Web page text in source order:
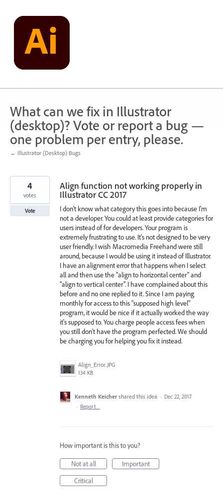
content
What can we fix in Illustrator
(desktop)? Vote or report a bug —
one problem per entry, please.
← Illustrator (Desktop) Bugs
Align function not working properly in
Illustrator CC 2017
I don't know what category this goes into because I'm
not a developer. You could at least provide categories for
users instead of for developers. Your program is
extremely frustrating to use. It's not designed to be very
user friendly. I wish Macromedia Freehand were still
around, because I would be using it instead of Illustrator.
I have an alignment error that happens when I select
all and then use the "align to horizontal center" and
"align to vertical center". I have complained about this
before and no one replied to it. Since I am paying
monthly for access to this "supposed high level"
program, it would be nice if it actually worked the way
it's supposed to. You charge people access fees when
you still don't have the program perfected. We should
be charging you for helping you fix it instead.
Align_Error.JPG
134 KB
4
votes
Vote
Kenneth Keicher shared this idea · Dec 22, 2017
· Report…
How important is this to you?
Not at all
Important
Critical